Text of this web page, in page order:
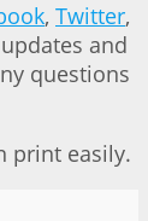
, Twitter,
and
questions
print easily.